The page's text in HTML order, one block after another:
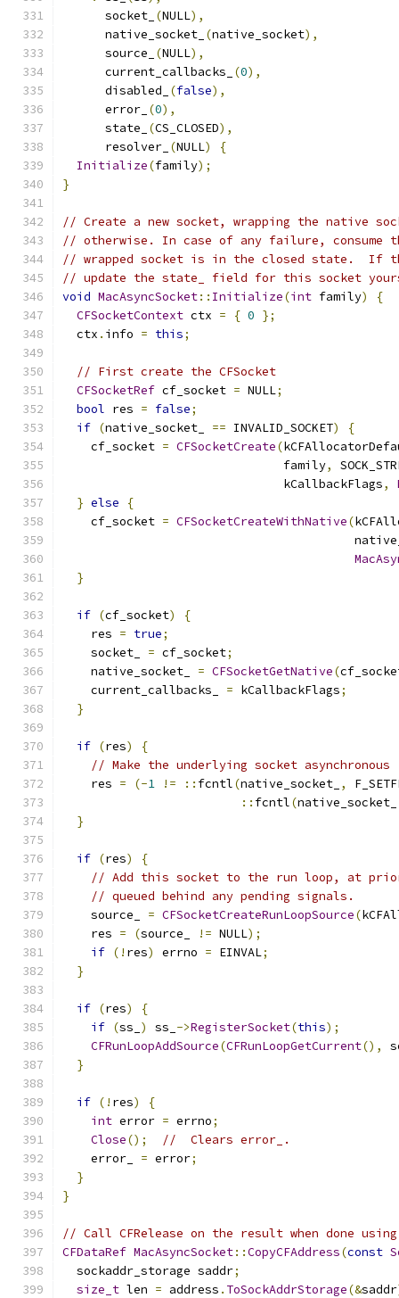
      socket_
(NULL),
      native_socket_
(native_socket),
      source_
(NULL),
      current_callbacks_
(0),
      disabled_
(false),
      error_
(0),
      state_
(CS_CLOSED),
      resolver_
(NULL)
{
Initialize(family);
}
// Create a new socket, wrapping the native
// otherwise. In case of any failure, consume
// wrapped socket is in the closed state.  If
// update the state_ field for this socket
void MacAsyncSocket:: Initialize(int family)
{
CFSocketContext ctx = { 0 };
  ctx
. info = this;
// First create the CFSocket
CFSocketRef cf_socket = NULL;
bool res = false;
if (native_socket_ == INVALID_SOCKET)
{
    cf_socket
= CFSocketCreate(
                               family
,
                               kCallbackFlags
,
} else
{
    cf_socket
= CFSocketCreateWithNative(
}
if (cf_socket)
{
    res
= true;
    socket_
= cf_socket;
    native_socket_
= CFSocketGetNative(
    current_callbacks_
= kCallbackFlags;
}
if (res)
{
// Make the underlying socket asynchronous
    res
= (-1 != :: fcntl(native_socket_ ,
:: fcntl(native_socket_
}
if (res)
{
// Add this socket to the run loop, at
// queued behind any pending signals.
    source_
= CFSocketCreateRunLoopSource(
    res
= (source_ != NULL);
if (! res) errno = EINVAL;
}
if (res)
{
if (ss_ ) ss_ ->RegisterSocket(this);
CFRunLoopAddSource(CFRunLoopGetCurrent(),
}
if (! res)
{
int error = errno;
Close();
//  Clears error_.
    error_
= error;
}
}
// Call CFRelease on the result when done
CFDataRef MacAsyncSocket::CopyCFAddress(const
  sockaddr_storage saddr
;
size_t len = address . ToSockAddrStorage(&saddr